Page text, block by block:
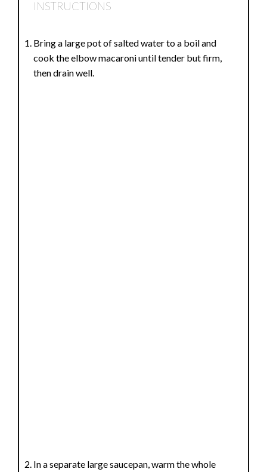
INSTRUCTIONS
Bring a large pot of salted water to a boil and
cook the elbow macaroni until tender but firm,
then drain well.
In a separate large saucepan, warm the whole